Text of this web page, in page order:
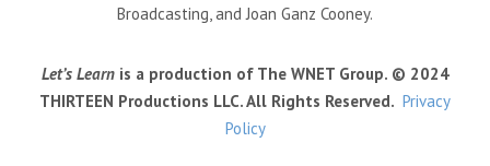
Broadcasting, and Joan Ganz Cooney.
Let’s Learnis a production of The WNET Group. © 2024
THIRTEEN Productions LLC. All Rights Reserved. Privacy
Policy